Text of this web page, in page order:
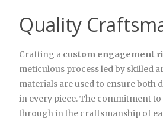
Quality
Crafting a custom engagement
meticulous process led by skilled
materials are used to ensure both
in every piece. The commitment
through in the craftsmanship of